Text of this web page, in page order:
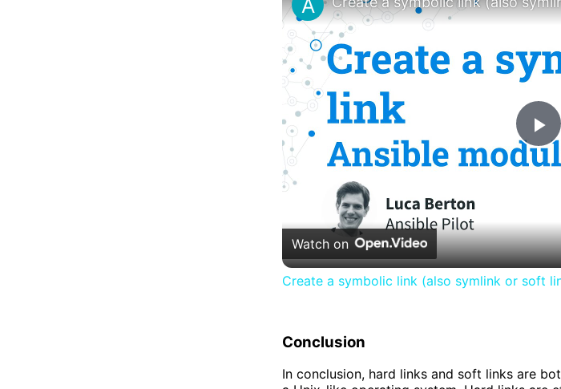
Watch on
Create a symbolic link (also symlink or soft
Conclusion
In conclusion, hard links and soft links are